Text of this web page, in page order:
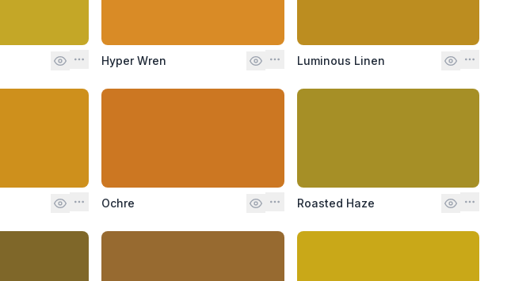
Hyper Wren Luminous Linen
Ochre Roasted Haze